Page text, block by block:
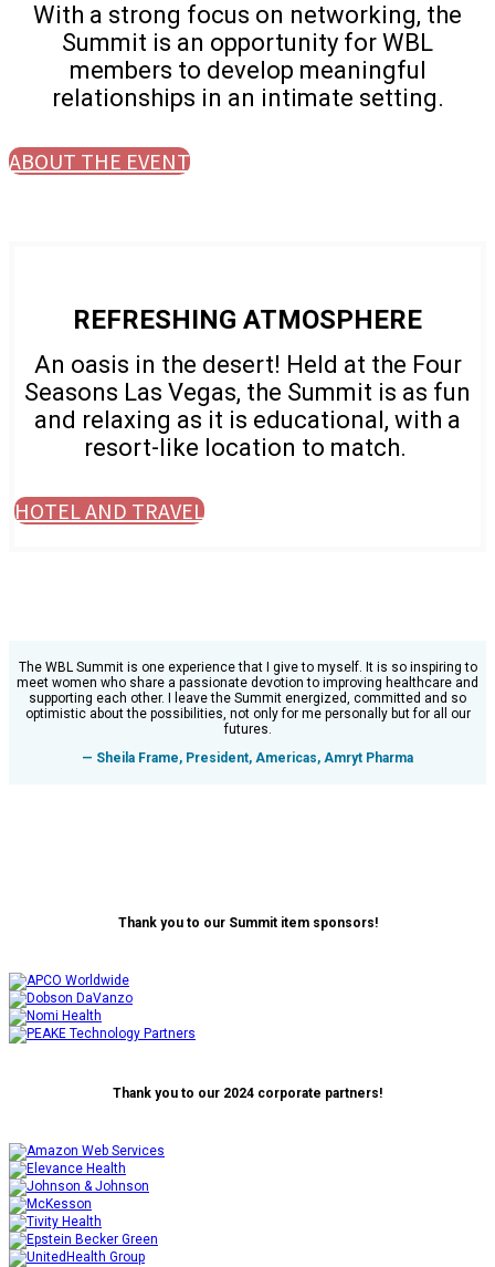
With a strong focus on networking, the
Summit is an opportunity for WBL
members to develop meaningful
relationships in an intimate setting.
ABOUT THE EVENT
REFRESHING ATMOSPHERE
An oasis in the desert! Held at the Four
Seasons Las Vegas, the Summit is as fun
and relaxing as it is educational, with a
resort-like location to match.
HOTEL AND TRAVEL
The WBL Summit is one experience that I give to myself. It is so inspiring to
meet women who share a passionate devotion to improving healthcare and
supporting each other. I leave the Summit energized, committed and so
optimistic about the possibilities, not only for me personally but for all our
futures.
— Sheila Frame, President, Americas, Amryt Pharma
Thank you to our Summit item sponsors!
Thank you to our 2024 corporate partners!